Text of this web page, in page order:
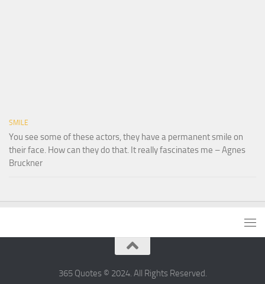
SMILE
You see some of these actors, they have a permanent smile on
their face. How can they do that. It really fascinates me – Agnes
Bruckner
365 Quotes © 2024. All Rights Reserved.